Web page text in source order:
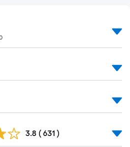
3.8 ( 631 )